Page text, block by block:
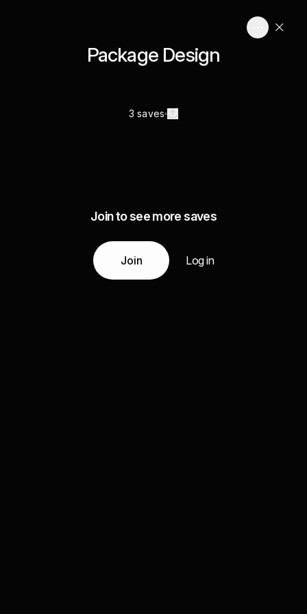
Package Design
3 saves
Join to see more saves
Join Log in